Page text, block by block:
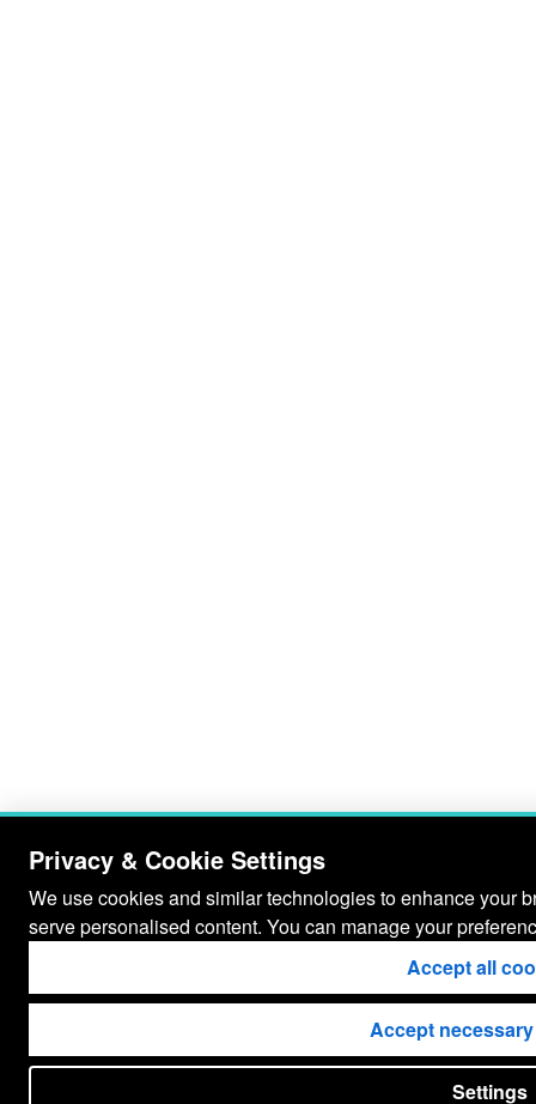
Privacy & Cookie Settings
We use cookies and similar technologies to enhance your
serve personalised content. You can manage your
Accept all
Accept
Settings